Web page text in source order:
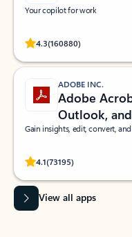
Your copilot for work
4.3(160880)
Rated (#=ratingAverage#)
ADOBE INC.
Adobe
Outlook,
Gain insights, edit, convert,
4.1(73195)
Rated (#=ratingAverage#)
View all apps